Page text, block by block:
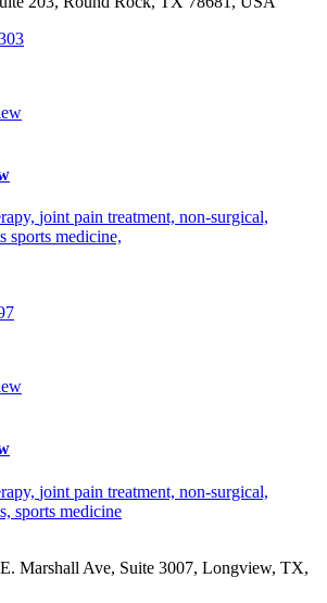
joint pain treatment, non-surgical,
sports medicine,
joint pain treatment, non-surgical,
sports medicine
Marshall Ave, Suite 3007, Longview, TX,